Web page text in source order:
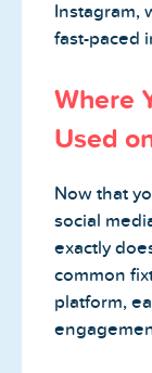
Instagram,
fast-paced
Where
Used
Now that
social
exactly
common
platform,